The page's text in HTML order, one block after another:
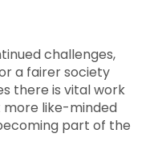
challenges,
a fairer society
there is vital work
more like-minded
part of the